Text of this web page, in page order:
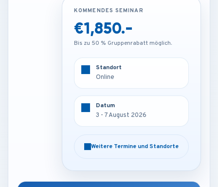
KOMMENDES SEMINAR
€3,250.-
Bis zu 50 % Gruppenrabatt möglich.
Frankfurt - Germany
3 - 7 August 2026
Weitere Termine und Standorte
KOMMENDES SEMINAR
€1,850.-
Bis zu 50 % Gruppenrabatt möglich.
Standort
Online
Datum
3 - 7 August 2026
Weitere Termine und Standorte